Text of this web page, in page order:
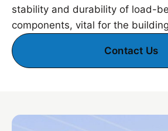
stability and durability of load-
components, vital for the
Contact Us